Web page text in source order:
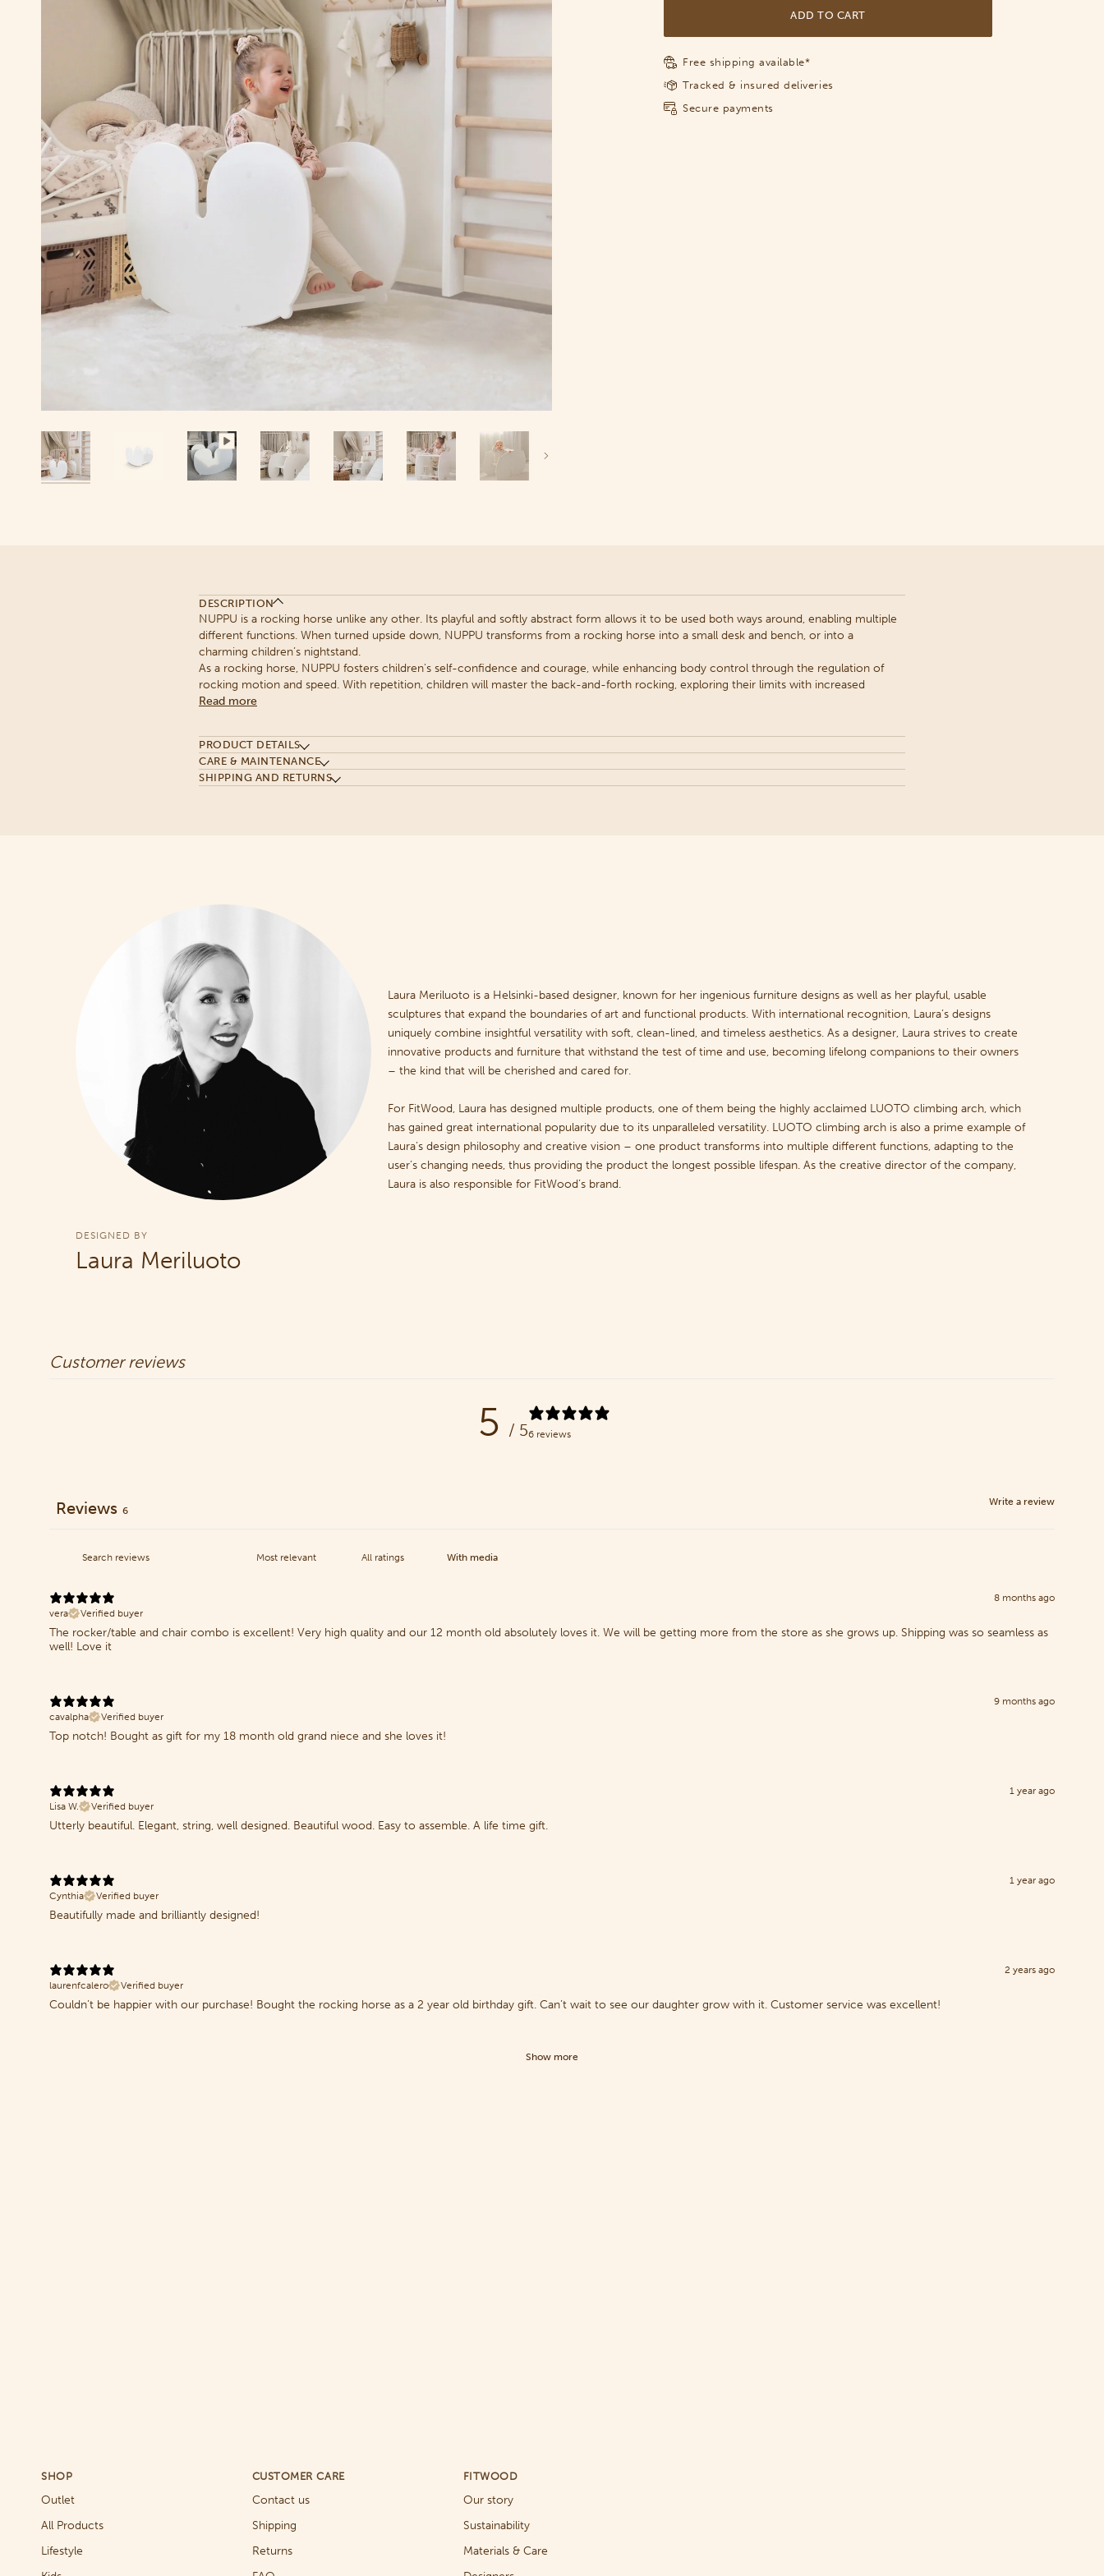
Next
ADD TO CART
Free shipping available*
Tracked & insured deliveries
Secure payments
DESCRIPTION
NUPPU is a rocking horse unlike any other. Its playful and softly abstract form allows it to be used both ways around, enabling multiple
different functions. When turned upside down, NUPPU transforms from a rocking horse into a small desk and bench, or into a
charming children’s nightstand.
As a rocking horse, NUPPU fosters children's self-confidence and courage, while enhancing body control through the regulation of
rocking motion and speed. With repetition, children will master the back-and-forth rocking, exploring their limits with increased
Read more
PRODUCT DETAILS
CARE & MAINTENANCE
SHIPPING AND RETURNS
DESIGNED BY
Laura Meriluoto
Laura Meriluoto is a Helsinki-based designer, known for her ingenious furniture designs as well as her playful, usable
sculptures that expand the boundaries of art and functional products. With international recognition, Laura’s designs
uniquely combine insightful versatility with soft, clean-lined, and timeless aesthetics. As a designer, Laura strives to create
innovative products and furniture that withstand the test of time and use, becoming lifelong companions to their owners
– the kind that will be cherished and cared for.
For FitWood, Laura has designed multiple products, one of them being the highly acclaimed LUOTO climbing arch, which
has gained great international popularity due to its unparalleled versatility. LUOTO climbing arch is also a prime example of
Laura’s design philosophy and creative vision – one product transforms into multiple different functions, adapting to the
user’s changing needs, thus providing the product the longest possible lifespan. As the creative director of the company,
Laura is also responsible for FitWood’s brand.
Customer reviews
5 / 56 reviews
Write a review
Reviews 6
With media
8 months ago
vera
Verified buyer
The rocker/table and chair combo is excellent! Very high quality and our 12 month old absolutely loves it. We will be getting more from the store as she grows up. Shipping was so seamless as
well! Love it
9 months ago
cavalpha
Verified buyer
Top notch! Bought as gift for my 18 month old grand niece and she loves it!
1 year ago
Lisa W.
Verified buyer
Utterly beautiful. Elegant, string, well designed. Beautiful wood. Easy to assemble. A life time gift.
1 year ago
Cynthia
Verified buyer
Beautifully made and brilliantly designed!
2 years ago
laurenfcalero
Verified buyer
Couldn’t be happier with our purchase! Bought the rocking horse as a 2 year old birthday gift. Can’t wait to see our daughter grow with it. Customer service was excellent!
Show more
SHOP
Outlet
All Products
Lifestyle
CUSTOMER CARE
Contact us
Shipping
Returns
FITWOOD
Our story
Sustainability
Materials & Care